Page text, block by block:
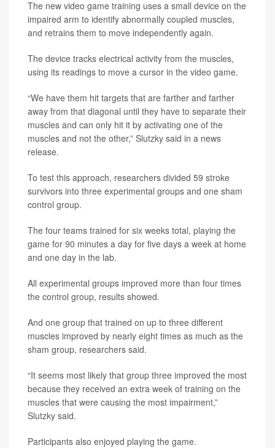
The new video game training uses a small device on the
impaired arm to identify abnormally coupled muscles,
and retrains them to move independently again.
The device tracks electrical activity from the muscles,
using its readings to move a cursor in the video game.
“We have them hit targets that are farther and farther
away from that diagonal until they have to separate their
muscles and can only hit it by activating one of the
muscles and not the other,” Slutzky said in a news
release.
To test this approach, researchers divided 59 stroke
survivors into three experimental groups and one sham
control group.
The four teams trained for six weeks total, playing the
game for 90 minutes a day for five days a week at home
and one day in the lab.
All experimental groups improved more than four times
the control group, results showed.
And one group that trained on up to three different
muscles improved by nearly eight times as much as the
sham group, researchers said.
“It seems most likely that group three improved the most
because they received an extra week of training on the
muscles that were causing the most impairment,”
Slutzky said.
Participants also enjoyed playing the game.